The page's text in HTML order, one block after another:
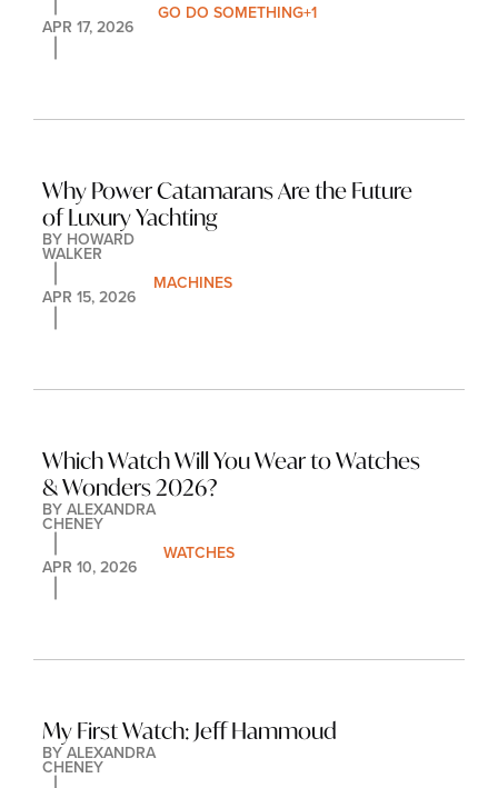
APR 17, 2026
GO DO SOMETHING+1
Why Power Catamarans Are the Future
of Luxury Yachting
BY HOWARD
WALKER
APR 15, 2026
MACHINES
Which Watch Will You Wear to Watches
& Wonders 2026?
BY ALEXANDRA
CHENEY
APR 10, 2026
WATCHES
My First Watch: Jeff Hammoud
BY ALEXANDRA
CHENEY